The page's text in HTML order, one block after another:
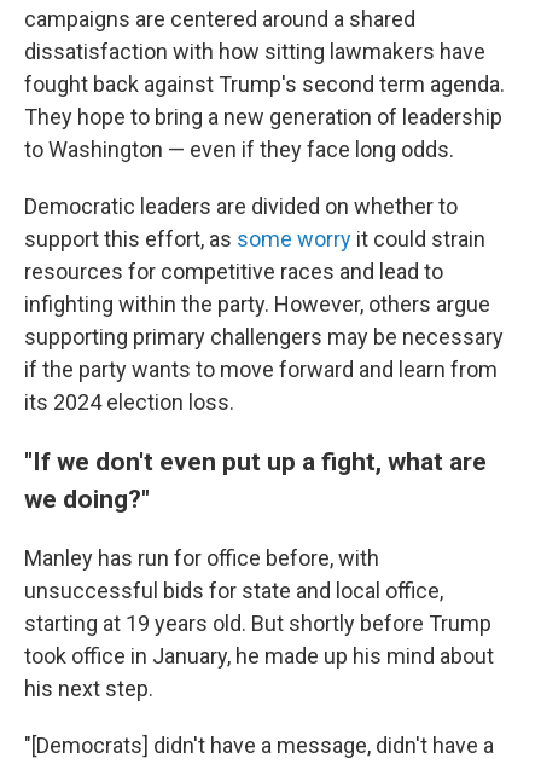
campaigns are centered around a shared
dissatisfaction with how sitting lawmakers have
fought back against Trump's second term agenda.
They hope to bring a new generation of leadership
to Washington — even if they face long odds.
Democratic leaders are divided on whether to
support this effort, as some worry it could strain
resources for competitive races and lead to
infighting within the party. However, others argue
supporting primary challengers may be necessary
if the party wants to move forward and learn from
its 2024 election loss.
"If we don't even put up a fight, what are
we doing?"
Manley has run for office before, with
unsuccessful bids for state and local office,
starting at 19 years old. But shortly before Trump
took office in January, he made up his mind about
his next step.
"[Democrats] didn't have a message, didn't have a